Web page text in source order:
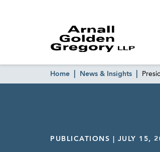
Home News & Insights
PUBLICATIONS | JULY 15,